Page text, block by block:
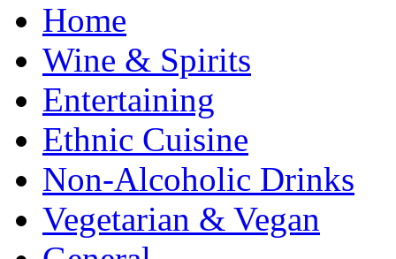
Home
Wine & Spirits
Entertaining
Ethnic Cuisine
Non-Alcoholic Drinks
Vegetarian & Vegan